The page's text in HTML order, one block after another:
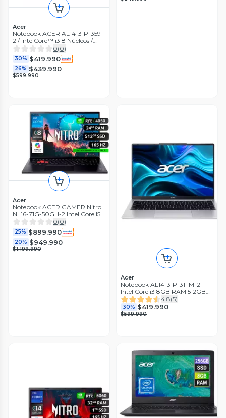
Acer
Notebook ACER AL14-31P-3591-
2 / IntelCore™ i3 8 Núcleos /
8GB RAM / 512GB SSD / 14"
0(0)
30% $419.990
26% $439.990
$599.990
Acer
Notebook ACER GAMER Nitro
NL16-71G-50GH-2 Intel Core I5 /
24 GB RAM / 512 GB SSD/ RTX
4050 / 16'
0(0)
25% $899.990
20% $949.990
$1.199.990
Acer
Notebook AL14-31P-31FM-2
Intel Core i3 8GB RAM 512GB
SSD 14'' WUXGA 60Hz
4.8(5)
30% $419.990
$599.990